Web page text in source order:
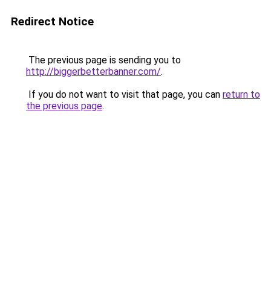
Redirect Notice
The previous page is sending you to
http://biggerbetterbanner.com/.
If you do not want to visit that page, you can return to
the previous page.